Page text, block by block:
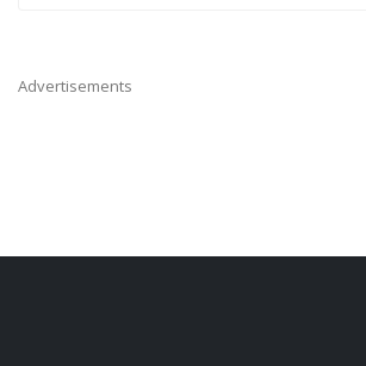
Advertisements